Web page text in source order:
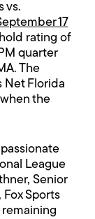
vs.
17
rating of
quarter
The
Net Florida
when the
League
Senior
Sports
remaining